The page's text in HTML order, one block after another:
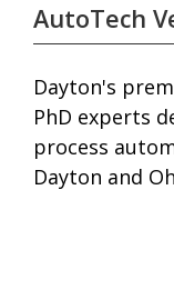
AutoTech
Dayton's
PhD experts
process
Dayton and